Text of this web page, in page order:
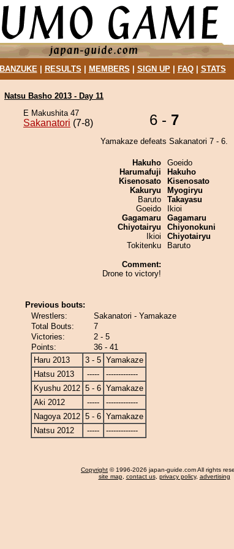
BANZUKE| RESULTS MEMBERS SIGN UP| FAQ| STATS
Natsu Basho 2013 - Day 11
E Makushita 47
Sakanatori (7-8) 6 - 7
Yamakaze defeats Sakanatori 7 - 6.
Hakuho
Harumafuji
Kisenosato
Kakuryu
Baruto
Goeido
Gagamaru
Chiyotairyu
Ikioi
Tokitenku
Comment:
Drone to victory!
Goeido
Hakuho
Kisenosato
Myogiryu
Takayasu
Ikioi
Gagamaru
Chiyonokuni
Chiyotairyu
Baruto
Previous bouts:
Wrestlers:
Sakanatori - Yamakaze
Total Bouts:
7
Victories:
2 - 5
Points:
36 - 41
Haru 2013
3 - 5 Yamakaze
Hatsu 2013
-----
-------------
Kyushu 2012 5 - 6 Yamakaze
Aki 2012
-----
-------------
Nagoya 2012 5 - 6 Yamakaze
Natsu 2012
----- -------------
Copyright © 1996-2026 japan-guide.com All rights
site map, contact us, privacy policy, advertising